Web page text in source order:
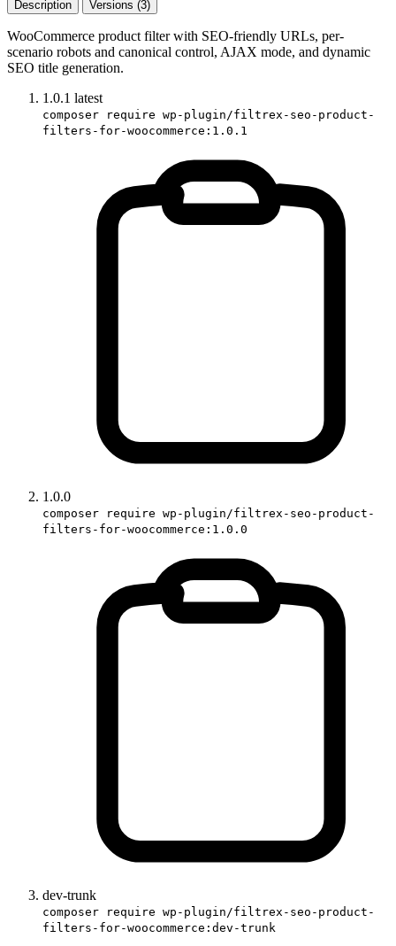
Description Versions (3)
WooCommerce product filter with SEO-friendly URLs, per-
scenario robots and canonical control, AJAX mode, and dynamic
SEO title generation.
1.0.1 latest
composer require wp-plugin/filtrex-seo-product-
filters-for-woocommerce:1.0.1
1.0.0
composer require wp-plugin/filtrex-seo-product-
filters-for-woocommerce:1.0.0
dev-trunk
composer require wp-plugin/filtrex-seo-product-
filters-for-woocommerce:dev-trunk